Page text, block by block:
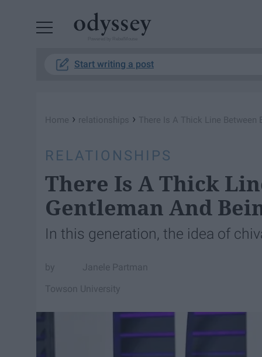
Start writing a post
Home › relationships › There Is A Thick Line Between
RELATIONSHIPS
There Is A Thick
Gentleman And
In this generation, the idea of
Janele Partman
Towson University